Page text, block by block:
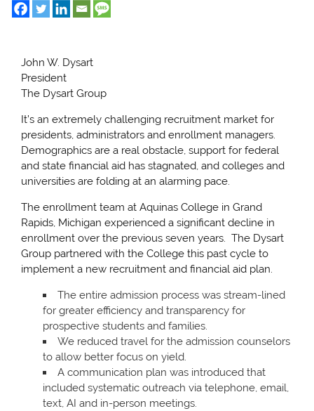
John W. Dysart
President
The Dysart Group
It’s an extremely challenging recruitment market for
presidents, administrators and enrollment managers.
Demographics are a real obstacle, support for federal
and state financial aid has stagnated, and colleges and
universities are folding at an alarming pace.
The enrollment team at Aquinas College in Grand
Rapids, Michigan experienced a significant decline in
enrollment over the previous seven years. The Dysart
Group partnered with the College this past cycle to
implement a new recruitment and financial aid plan.
The entire admission process was stream-lined
for greater efficiency and transparency for
prospective students and families.
We reduced travel for the admission counselors
to allow better focus on yield.
A communication plan was introduced that
included systematic outreach via telephone, email,
text, AI and in-person meetings.